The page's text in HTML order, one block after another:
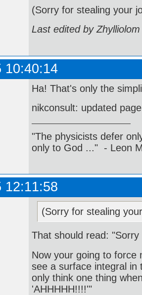
(Sorry for stealing your
Last edited by
10:40:14
Ha! That's only the
nikconsult: updated
"The physicists defer
only to God ..." - Leon
12:11:58
(Sorry for stealing
That should read:
Now your going to
see a surface integral
only think one thing
'AHHHHH!!!!'"